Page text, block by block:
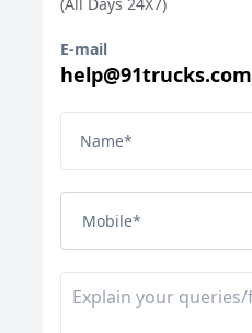
E-mail
help@91trucks.com
Name*
Mobile*